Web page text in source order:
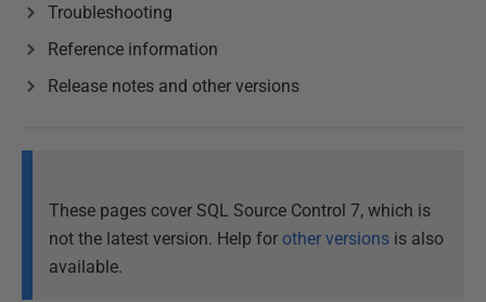
Troubleshooting
Reference information
Release notes and other versions
These pages cover SQL Source Control 7, which is
not the latest version. Help for other versions is also
available.